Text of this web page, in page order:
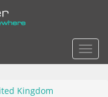
Kingdom